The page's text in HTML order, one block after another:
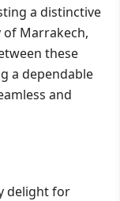
a distinctive
Marrakech,
these
a dependable
and
delight for